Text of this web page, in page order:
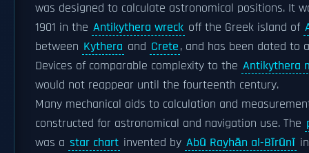
was designed to calculate astronomical positions. It
1901 in the Antikythera wreck off the Greek island of
between Kythera and Crete, and has been dated to
Devices of comparable complexity to the Antikythera
would not reappear until the fourteenth century.
Many mechanical aids to calculation and
constructed for astronomical and navigation use. The
was a star chart invented by Abū Rayhān al-Bīrūnī